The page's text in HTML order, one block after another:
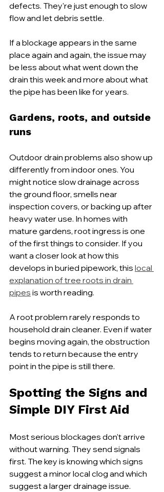
defects. They're just enough to slow
flow and let debris settle.
If a blockage appears in the same
place again and again, the issue may
be less about what went down the
drain this week and more about what
the pipe has been like for years.
Gardens, roots, and outside
runs
Outdoor drain problems also show up
differently from indoor ones. You
might notice slow drainage across
the ground floor, smells near
inspection covers, or backing up after
heavy water use. In homes with
mature gardens, root ingress is one
of the first things to consider. If you
want a closer look at how this
develops in buried pipework, this local
explanation of tree roots in drain
pipes is worth reading.
A root problem rarely responds to
household drain cleaner. Even if water
begins moving again, the obstruction
tends to return because the entry
point in the pipe is still there.
Spotting the Signs and
Simple DIY First Aid
Most serious blockages don't arrive
without warning. They send signals
first. The key is knowing which signs
suggest a minor local clog and which
suggest a larger drainage issue.